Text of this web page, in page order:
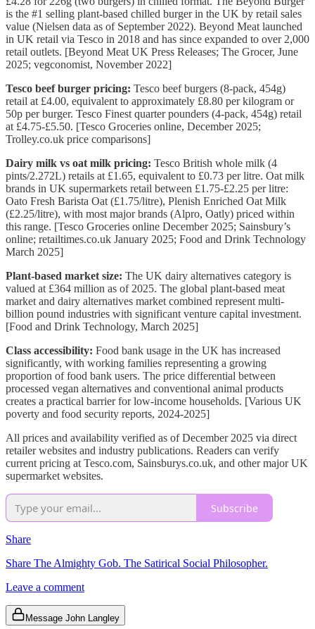
is the #1 selling plant-based chilled burger in the UK by retail sales
value (Nielsen data as of September 2022). Beyond Meat launched
in UK retail via Tesco in 2018 and has since expanded to over 2,000
retail outlets. [Beyond Meat UK Press Releases; The Grocer, June
2025; vegconomist, November 2022]
Tesco beef burger pricing: Tesco beef burgers (8-pack, 454g)
retail at £4.00, equivalent to approximately £8.80 per kilogram or
50p per burger. Tesco Finest quarter pounders (4-pack, 454g) retail
at £4.75-£5.50. [Tesco Groceries online, December 2025;
Trolley.co.uk price comparisons]
Dairy milk vs oat milk pricing: Tesco British whole milk (4
pints/2.272L) retails at £1.65, equivalent to £0.73 per litre. Oat milk
brands in UK supermarkets retail between £1.75-£2.25 per litre:
Oato Fresh Barista Oat (£1.75/litre), Plenish Enriched Oat Milk
(£2.25/litre), with most major brands (Alpro, Oatly) priced within
this range. [Tesco Groceries online December 2025; Sainsbury’s
online; retailtimes.co.uk January 2025; Food and Drink Technology
March 2025]
Plant-based market size: The UK dairy alternatives category is
valued at £364 million as of 2025. The global plant-based meat
market and dairy alternatives market combined represent multi-
billion pound industries with significant venture capital investment.
[Food and Drink Technology, March 2025]
Class accessibility: Food bank usage in the UK has increased
significantly, with working families representing a growing
proportion of food bank users. The price differential between
processed vegan alternatives and conventional animal products
creates a practical barrier for low-income households. [Various UK
poverty and food security reports, 2024-2025]
All prices and availability verified as of December 2025 via direct
retailer websites and industry publications. Readers can verify
current pricing at Tesco.com, Sainsburys.co.uk, and other major UK
supermarket websites.
Subscribe
Share
Share The Almighty Gob. The Satirical Social Philosopher.
Leave a comment
Message John Langley